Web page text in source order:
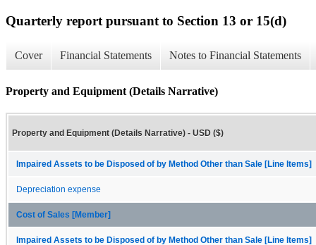
Quarterly report pursuant to Section 13 or 15(d)
Cover Financial Statements Notes to Financial Statements
Property and Equipment (Details Narrative)
Property and Equipment (Details Narrative) - USD ($)
Impaired Assets to be Disposed of by Method Other than Sale [Line Items]
Depreciation expense
Cost of Sales [Member]
Impaired Assets to be Disposed of by Method Other than Sale [Line Items]